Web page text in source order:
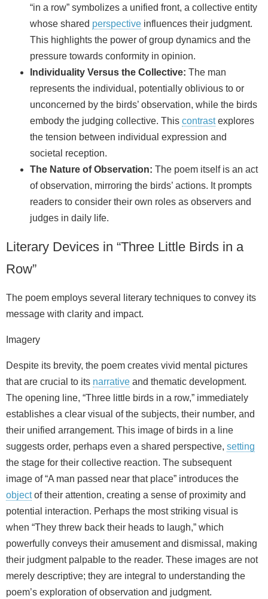
“in a row” symbolizes a unified front, a collective entity
whose shared perspective influences their judgment.
This highlights the power of group dynamics and the
pressure towards conformity in opinion.
Individuality Versus the Collective: The man
represents the individual, potentially oblivious to or
unconcerned by the birds’ observation, while the birds
embody the judging collective. This contrastexplores
the tension between individual expression and
societal reception.
The Nature of Observation: The poem itself is an act
of observation, mirroring the birds’ actions. It prompts
readers to consider their own roles as observers and
judges in daily life.
Literary Devices in “Three Little Birds in a
Row”
The poem employs several literary techniques to convey its
message with clarity and impact.
Imagery
Despite its brevity, the poem creates vivid mental pictures
that are crucial to its narrative and thematic development.
The opening line, “Three little birds in a row,” immediately
establishes a clear visual of the subjects, their number, and
their unified arrangement. This image of birds in a line
suggests order, perhaps even a shared perspective, setting
the stage for their collective reaction. The subsequent
image of “A man passed near that place” introduces the
objectof their attention, creating a sense of proximity and
potential interaction. Perhaps the most striking visual is
when “They threw back their heads to laugh,” which
powerfully conveys their amusement and dismissal, making
their judgment palpable to the reader. These images are not
merely descriptive; they are integral to understanding the
poem’s exploration of observation and judgment.